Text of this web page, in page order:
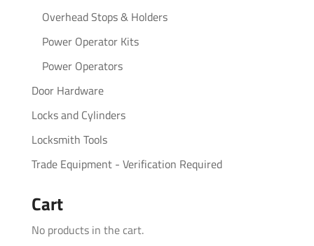
Overhead Stops & Holders
Power Operator Kits
Power Operators
Door Hardware
Locks and Cylinders
Locksmith Tools
Trade Equipment - Verification Required
Cart
No products in the cart.